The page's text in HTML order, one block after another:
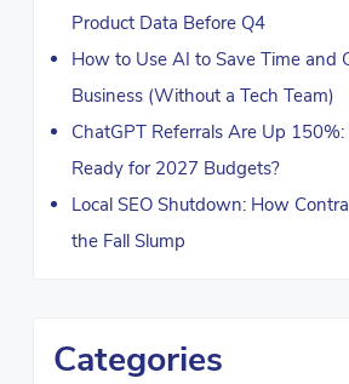
Product Data Before Q4
How to Use AI to Save Time and
Business (Without a Tech Team)
ChatGPT Referrals Are Up 150%:
Ready for 2027 Budgets?
Local SEO Shutdown: How
the Fall Slump
Categories